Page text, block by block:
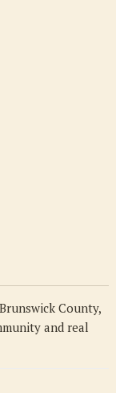
County,
and real